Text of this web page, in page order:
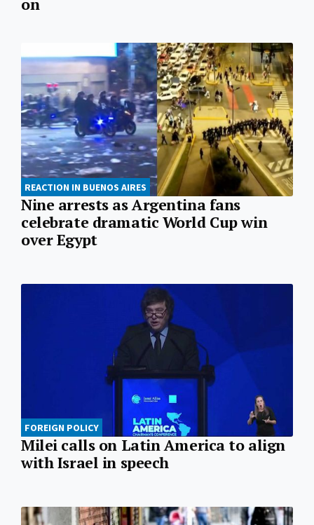
on
REACTION IN BUENOS AIRES
Nine arrests as Argentina fans
celebrate dramatic World Cup win
over Egypt
FOREIGN POLICY
Milei calls on Latin America to align
with Israel in speech